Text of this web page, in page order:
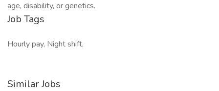
age, disability, or genetics.
Job Tags
Hourly pay, Night shift,
Similar Jobs